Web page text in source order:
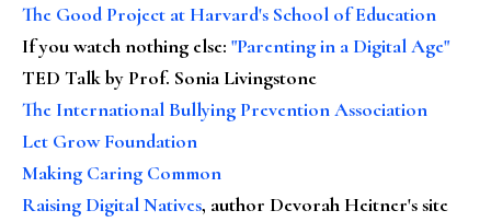
The Good Project at Harvard's School of Education
If you watch nothing else: "Parenting in a Digital Age"
TED Talk by Prof. Sonia Livingstone
The International Bullying Prevention Association
Let Grow Foundation
Making Caring Common
Raising Digital Natives, author Devorah Heitner's site